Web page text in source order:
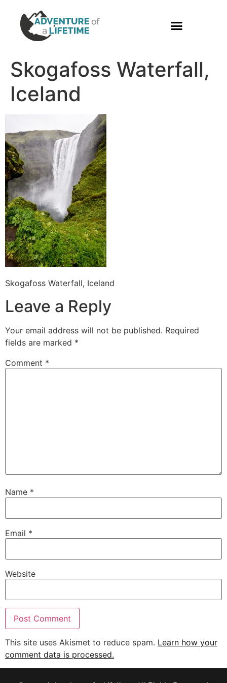
Skogafoss Waterfall,
Iceland
Skogafoss Waterfall, Iceland
Leave a Reply
Your email address will not be published. Required
fields are marked *
Comment *
Name *
Email *
Website
This site uses Akismet to reduce spam. Learn how your
comment data is processed.